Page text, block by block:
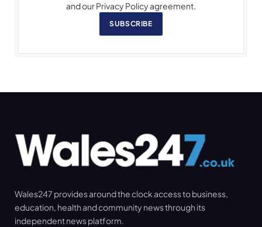
and our Privacy Policy agreement.
SUBSCRIBE
Wales247 provides around the clock access to business,
education, health and community news through its
independent news platform.